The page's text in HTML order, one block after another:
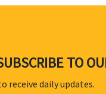
TO
receive daily updates.